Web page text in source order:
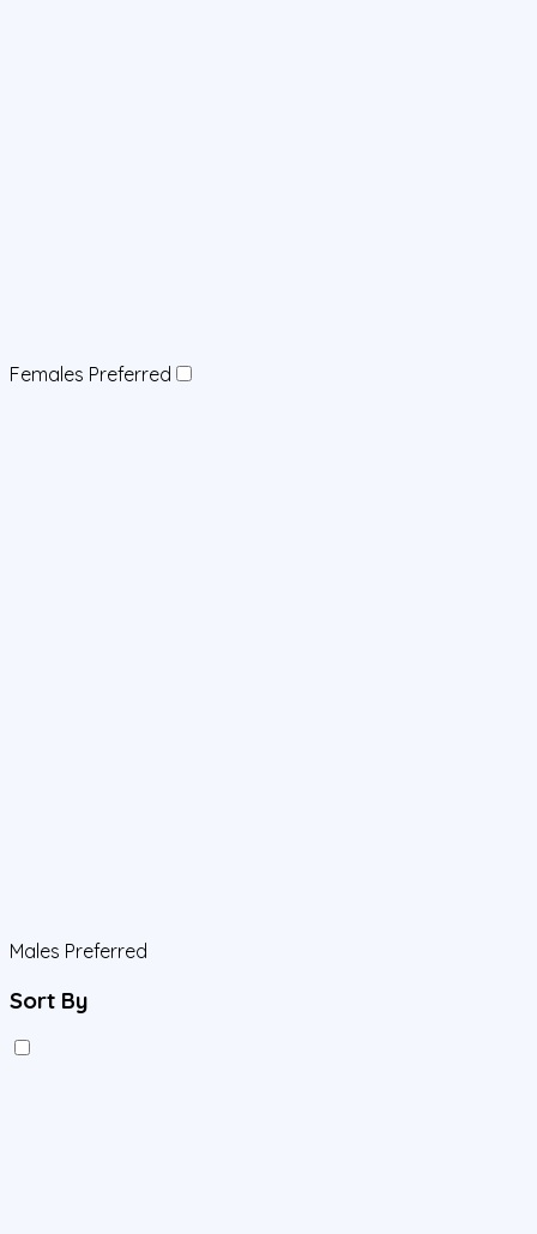
Females Preferred
Males Preferred
Sort By